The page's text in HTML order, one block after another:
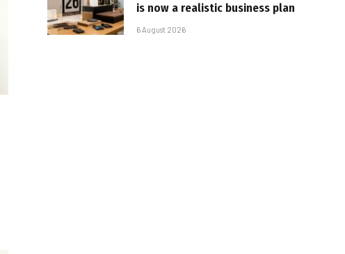
is now a realistic business plan
6 August 2026